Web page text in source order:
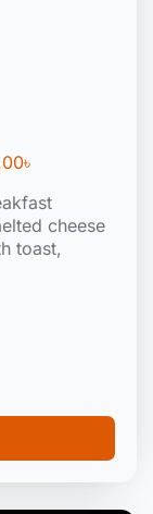
৳
cheese
toast,